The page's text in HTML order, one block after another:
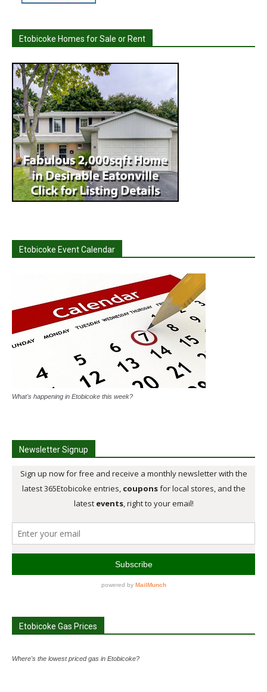
Etobicoke Homes for Sale or Rent
Etobicoke Event Calendar
What's happening in Etobicoke this week?
Newsletter Signup
Etobicoke Gas Prices
Where's the lowest priced gas in Etobicoke?